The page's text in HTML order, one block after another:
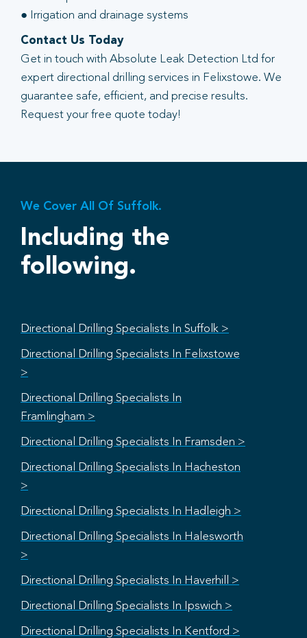
● Irrigation and drainage systems
Contact Us Today
Get in touch with Absolute Leak Detection Ltd for
expert directional drilling services in Felixstowe. We
guarantee safe, efficient, and precise results.
Request your free quote today!
We Cover All Of Suffolk.
Including the
following.
Directional Drilling Specialists In Suffolk >
Directional Drilling Specialists In Felixstowe
>
Directional Drilling Specialists In
Framlingham >
Directional Drilling Specialists In Framsden >
Directional Drilling Specialists In Hacheston
>
Directional Drilling Specialists In Hadleigh >
Directional Drilling Specialists In Halesworth
>
Directional Drilling Specialists In Haverhill >
Directional Drilling Specialists In Ipswich >
Directional Drilling Specialists In Kentford >